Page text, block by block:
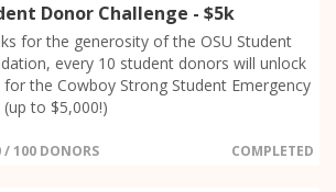
Donor Challenge - $5k
for the generosity of the OSU Student
every 10 student donors will unlock
for the Cowboy Strong Student Emergency
(up to $5,000!)
100 DONORS COMPLETED